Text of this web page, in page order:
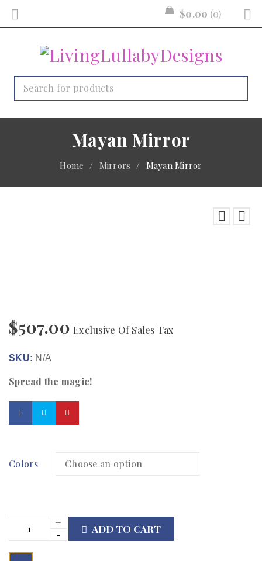
$0.00 0
Mayan Mirror
Home / Mirrors / Mayan Mirror
$507.00 Exclusive Of Sales Tax
SKU: N/A
Spread the magic!
Colors
ADD TO CART